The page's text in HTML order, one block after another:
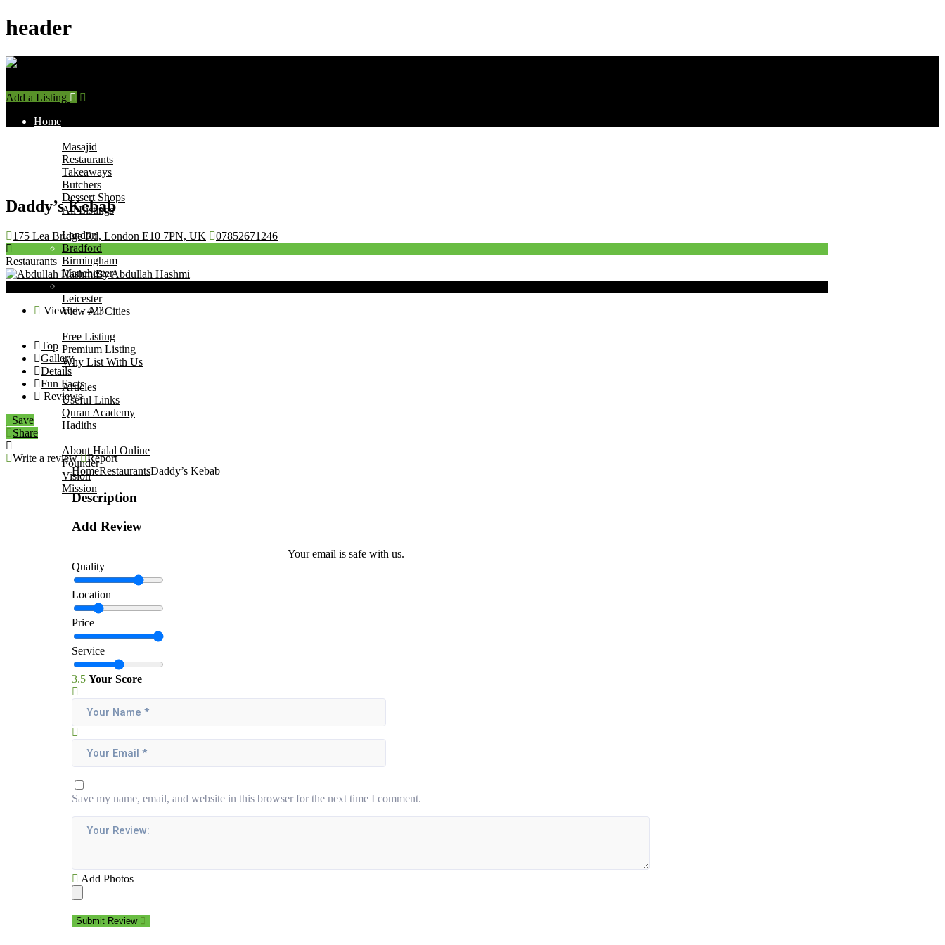
header
Add a Listing
Home
Masajid
Restaurants
Takeaways
Butchers
Dessert Shops
All Listings
London
Bradford
Birmingham
Manchester
Leicester
View All Cities
Free Listing
Premium Listing
Why List With Us
Islamic Resources
Articles
Useful Links
Quran Academy
Hadiths
About Us
About Halal Online
Founder
Vision
Mission
Daddy’s Kebab
175 Lea Bridge Rd, London E10 7PN, UK 07852671246
Restaurants
By Abdullah Hashmi
Now Open
Viewed - 423
Top
Gallery
Details
Fun Facts
Reviews
Save
Share
Write a review
Report
HomeRestaurantsDaddy’s Kebab
Description
Add Review
Your email is safe with us.
Quality
Location
Price
Service
3.5 Your Score
Save my name, email, and website in this browser for the next time I comment.
Add Photos
Submit Review